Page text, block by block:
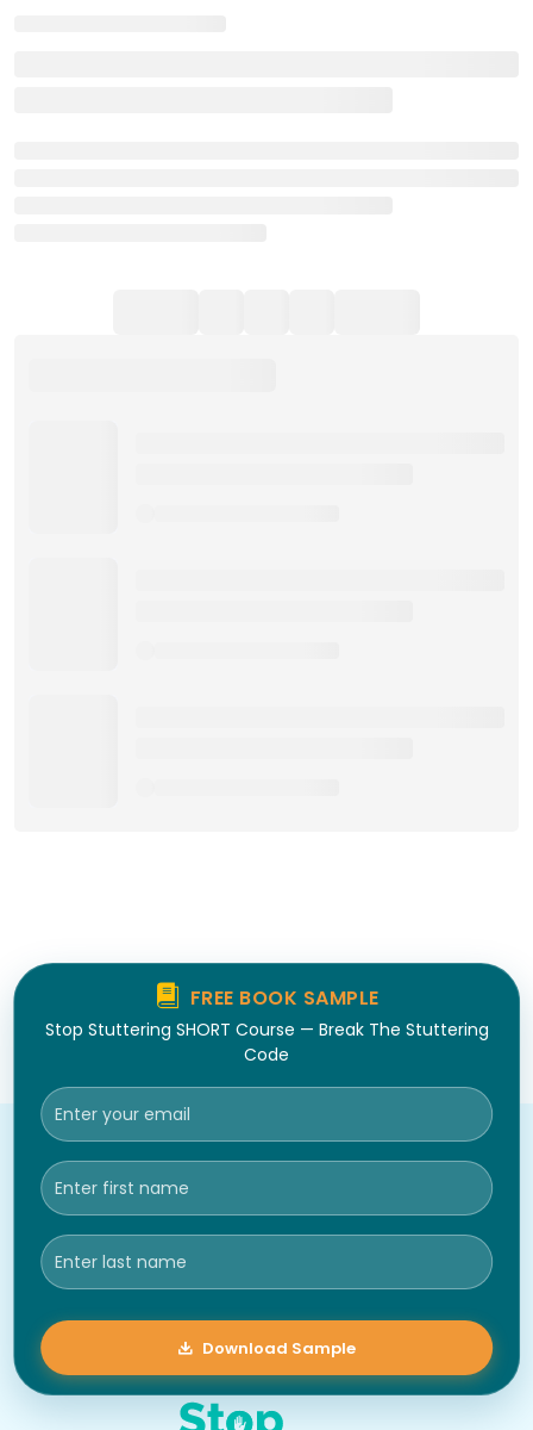
FREE BOOK SAMPLE
Stop Stuttering SHORT Course — Break The Stuttering
Code
Download Sample